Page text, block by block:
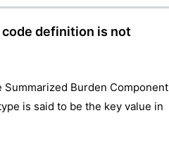
definition is not
Burden Component
is said to be the key value in